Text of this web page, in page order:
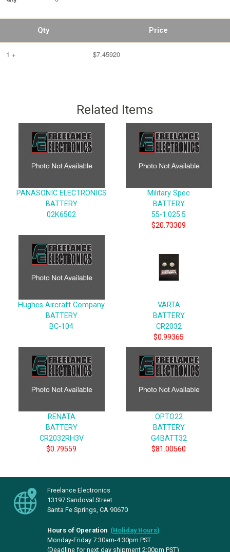
Qty Price
1 + $7.45920
Related Items
PANASONIC ELECTRONICS
BATTERY
02K6502
Military Spec
BATTERY
55-1.025.5
$20.73309
Hughes Aircraft Company
BATTERY
BC-104
VARTA
BATTERY
CR2032
$0.99365
RENATA
BATTERY
CR2032RH3V
$0.79559
OPTO22
BATTERY
G4BATT32
$81.00560
Freelance Electronics
13197 Sandoval Street
Santa Fe Springs, CA 90670
Hours of Operation (Holiday Hours)
Monday-Friday 7:30am-4:30pm PST
(Deadline for next day shipment 2:00pm PST)